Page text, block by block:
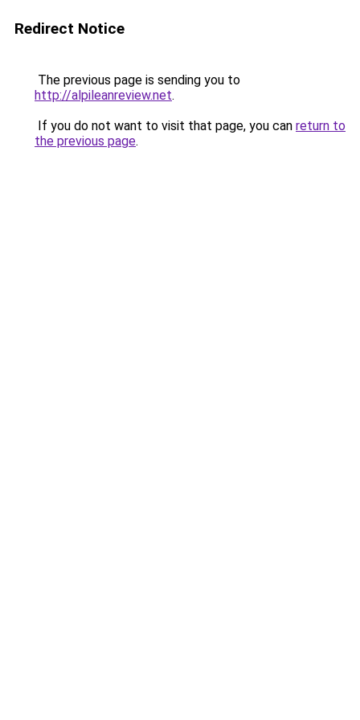
Redirect Notice
The previous page is sending you to
http://alpileanreview.net.
If you do not want to visit that page, you can return to
the previous page.